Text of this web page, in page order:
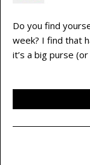
Do you find
week? I find that
it’s a big purse